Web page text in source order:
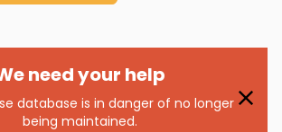
need your help
database is in danger of no longer
being maintained.